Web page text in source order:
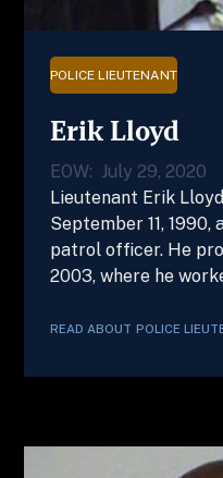
POLICE LIEUTENANT
Erik Lloyd
EOW: July 29, 2020
Lieutenant Erik
September 11, 1990,
patrol officer. He
2003, where he
READ ABOUT POLICE